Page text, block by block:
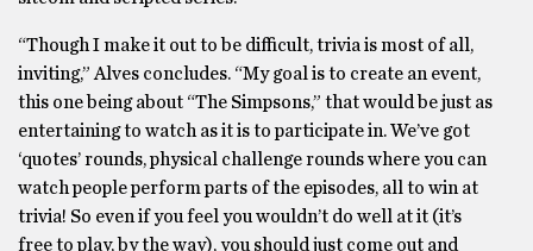
“Though I make it out to be difficult, trivia is most of all,
inviting,” Alves concludes. “My goal is to create an event,
this one being about “The Simpsons,” that would be just as
entertaining to watch as it is to participate in. We’ve got
‘quotes’ rounds, physical challenge rounds where you can
watch people perform parts of the episodes, all to win at
trivia! So even if you feel you wouldn’t do well at it (it’s
free to play, by the way), you should just come out and